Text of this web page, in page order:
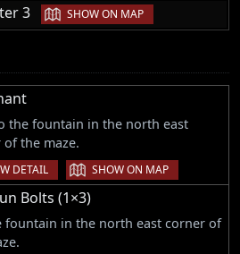
3 | SHOW ON MAP
the fountain in the north east
the maze.
DETAIL | SHOW ON MAP
Bolts (1×3)
fountain in the north east corner of